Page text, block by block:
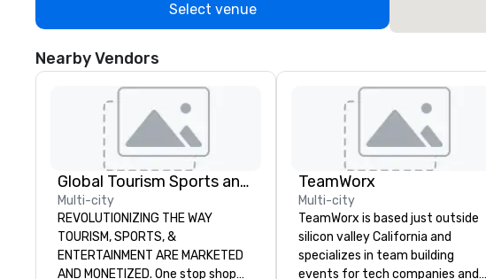
Select venue
Nearby Vendors
Global Tourism Sports and Entertainment
Multi-city
REVOLUTIONIZING THE WAY
TOURISM, SPORTS, &
ENTERTAINMENT ARE MARKETED
AND MONETIZED. One stop shop
TeamWorx
Multi-city
TeamWorx is based just outside
silicon valley California and
specializes in team building
events for tech companies and